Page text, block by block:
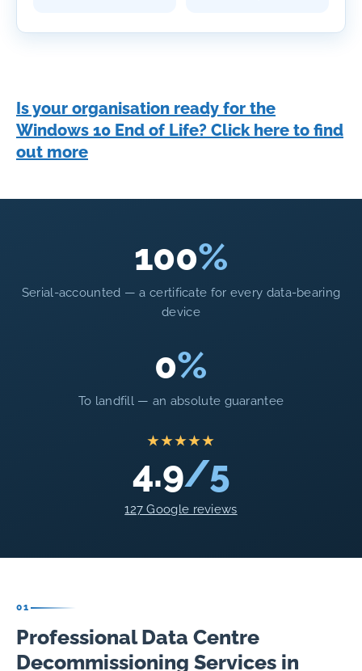
Is your organisation ready for the
Windows 10 End of Life? Click here to find
out more
100%
Serial-accounted — a certificate for every data-bearing
device
0%
To landfill — an absolute guarantee
★★★★★
4.9/5
127 Google reviews
01
Professional Data Centre
Decommissioning Services in